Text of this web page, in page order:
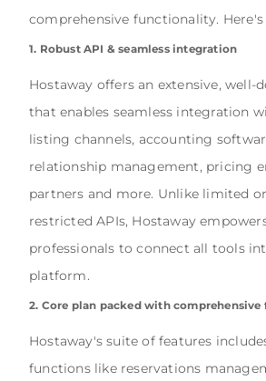
comprehensive functionality. Here's
1. Robust API & seamless integration
Hostaway offers an extensive, well-
that enables seamless integration
listing channels, accounting
relationship management, pricing
partners and more. Unlike limited
restricted APIs, Hostaway
professionals to connect all tools
platform.
2. Core plan packed with comprehensive
Hostaway's suite of features
functions like reservations